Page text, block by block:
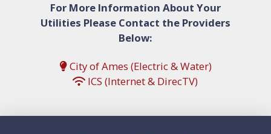
For More Information About Your
Utilities Please Contact the Providers
Below:
City of Ames (Electric & Water)
ICS (Internet & DirecTV)